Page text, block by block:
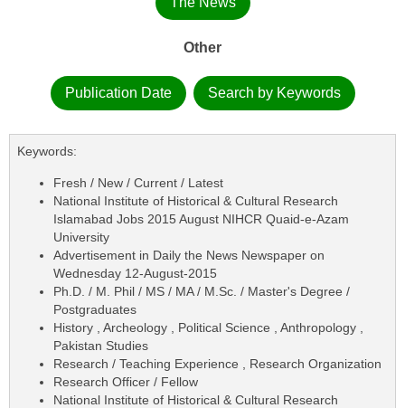
Other
Publication Date Search by Keywords
Keywords:
Fresh / New / Current / Latest
National Institute of Historical & Cultural Research
Islamabad Jobs 2015 August NIHCR Quaid-e-Azam
University
Advertisement in Daily the News Newspaper on
Wednesday 12-August-2015
Ph.D. / M. Phil / MS / MA / M.Sc. / Master's Degree /
Postgraduates
History , Archeology , Political Science , Anthropology ,
Pakistan Studies
Research / Teaching Experience , Research Organization
Research Officer / Fellow
National Institute of Historical & Cultural Research